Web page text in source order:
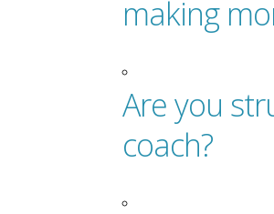
making
Are you
coach?